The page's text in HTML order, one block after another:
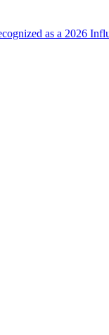
as a 2026